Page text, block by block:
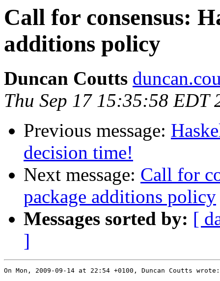
Call for consensus:
additions policy
Duncan Coutts
Thu Sep 17 15:35:58 EDT
Previous message:
decision time!
Next message: Call for
package additions policy
Messages sorted by: [
]
On Mon, 2009-09-14 at 22:54 +0100, Duncan Coutts wrote: